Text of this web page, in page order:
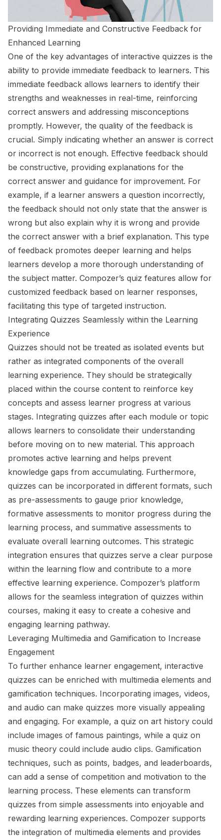
Providing Immediate and Constructive Feedback for
Enhanced Learning
One of the key advantages of interactive quizzes is the
ability to provide immediate feedback to learners. This
immediate feedback allows learners to identify their
strengths and weaknesses in real-time, reinforcing
correct answers and addressing misconceptions
promptly. However, the quality of the feedback is
crucial. Simply indicating whether an answer is correct
or incorrect is not enough. Effective feedback should
be constructive, providing explanations for the
correct answer and guidance for improvement. For
example, if a learner answers a question incorrectly,
the feedback should not only state that the answer is
wrong but also explain why it is wrong and provide
the correct answer with a brief explanation. This type
of feedback promotes deeper learning and helps
learners develop a more thorough understanding of
the subject matter. Compozer’s quiz features allow for
customized feedback based on learner responses,
facilitating this type of targeted instruction.
Integrating Quizzes Seamlessly within the Learning
Experience
Quizzes should not be treated as isolated events but
rather as integrated components of the overall
learning experience. They should be strategically
placed within the course content to reinforce key
concepts and assess learner progress at various
stages. Integrating quizzes after each module or topic
allows learners to consolidate their understanding
before moving on to new material. This approach
promotes active learning and helps prevent
knowledge gaps from accumulating. Furthermore,
quizzes can be incorporated in different formats, such
as pre-assessments to gauge prior knowledge,
formative assessments to monitor progress during the
learning process, and summative assessments to
evaluate overall learning outcomes. This strategic
integration ensures that quizzes serve a clear purpose
within the learning flow and contribute to a more
effective learning experience. Compozer’s platform
allows for the seamless integration of quizzes within
courses, making it easy to create a cohesive and
engaging learning pathway.
Leveraging Multimedia and Gamification to Increase
Engagement
To further enhance learner engagement, interactive
quizzes can be enriched with multimedia elements and
gamification techniques. Incorporating images, videos,
and audio can make quizzes more visually appealing
and engaging. For example, a quiz on art history could
include images of famous paintings, while a quiz on
music theory could include audio clips. Gamification
techniques, such as points, badges, and leaderboards,
can add a sense of competition and motivation to the
learning process. These elements can transform
quizzes from simple assessments into enjoyable and
rewarding learning experiences. Compozer supports
the integration of multimedia elements and provides